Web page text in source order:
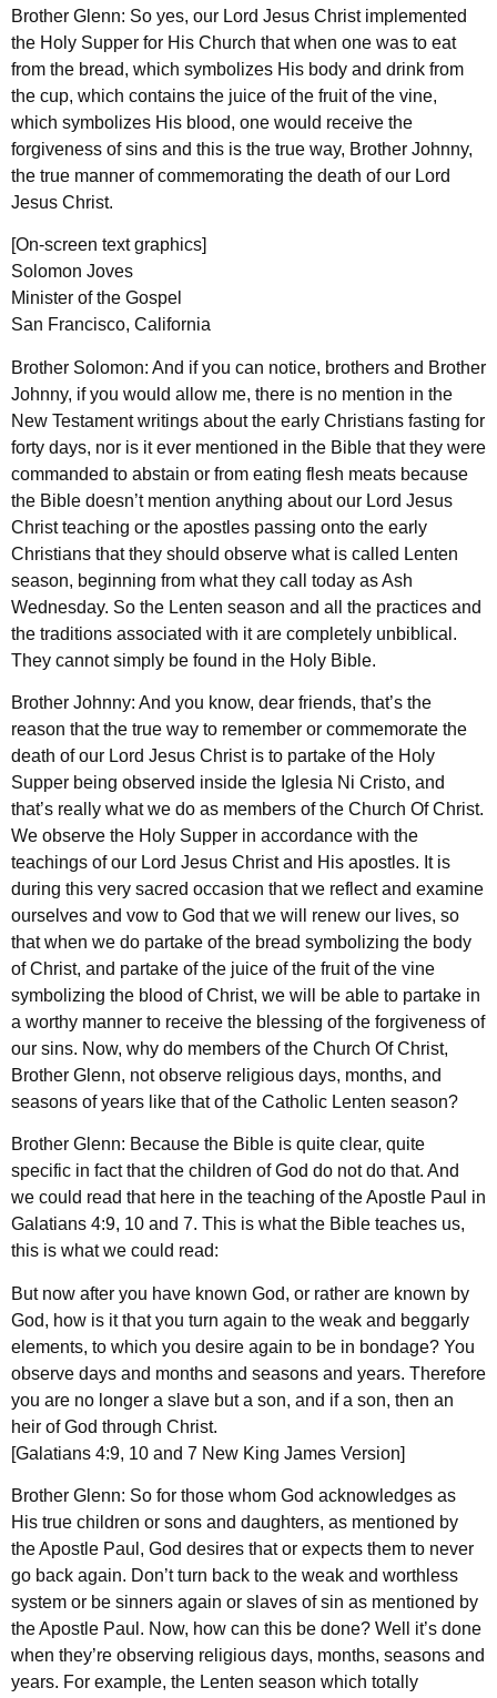
Brother Glenn: So yes, our Lord Jesus Christ implemented
the Holy Supper for His Church that when one was to eat
from the bread, which symbolizes His body and drink from
the cup, which contains the juice of the fruit of the vine,
which symbolizes His blood, one would receive the
forgiveness of sins and this is the true way, Brother Johnny,
the true manner of commemorating the death of our Lord
Jesus Christ.
[On-screen text graphics]
Solomon Joves
Minister of the Gospel
San Francisco, California
Brother Solomon: And if you can notice, brothers and Brother
Johnny, if you would allow me, there is no mention in the
New Testament writings about the early Christians fasting for
forty days, nor is it ever mentioned in the Bible that they were
commanded to abstain or from eating flesh meats because
the Bible doesn’t mention anything about our Lord Jesus
Christ teaching or the apostles passing onto the early
Christians that they should observe what is called Lenten
season, beginning from what they call today as Ash
Wednesday. So the Lenten season and all the practices and
the traditions associated with it are completely unbiblical.
They cannot simply be found in the Holy Bible.
Brother Johnny: And you know, dear friends, that’s the
reason that the true way to remember or commemorate the
death of our Lord Jesus Christ is to partake of the Holy
Supper being observed inside the Iglesia Ni Cristo, and
that’s really what we do as members of the Church Of Christ.
We observe the Holy Supper in accordance with the
teachings of our Lord Jesus Christ and His apostles. It is
during this very sacred occasion that we reflect and examine
ourselves and vow to God that we will renew our lives, so
that when we do partake of the bread symbolizing the body
of Christ, and partake of the juice of the fruit of the vine
symbolizing the blood of Christ, we will be able to partake in
a worthy manner to receive the blessing of the forgiveness of
our sins. Now, why do members of the Church Of Christ,
Brother Glenn, not observe religious days, months, and
seasons of years like that of the Catholic Lenten season?
Brother Glenn: Because the Bible is quite clear, quite
specific in fact that the children of God do not do that. And
we could read that here in the teaching of the Apostle Paul in
Galatians 4:9, 10 and 7. This is what the Bible teaches us,
this is what we could read:
But now after you have known God, or rather are known by
God, how is it that you turn again to the weak and beggarly
elements, to which you desire again to be in bondage? You
observe days and months and seasons and years. Therefore
you are no longer a slave but a son, and if a son, then an
heir of God through Christ.
[Galatians 4:9, 10 and 7 New King James Version]
Brother Glenn: So for those whom God acknowledges as
His true children or sons and daughters, as mentioned by
the Apostle Paul, God desires that or expects them to never
go back again. Don’t turn back to the weak and worthless
system or be sinners again or slaves of sin as mentioned by
the Apostle Paul. Now, how can this be done? Well it’s done
when they’re observing religious days, months, seasons and
years. For example, the Lenten season which totally